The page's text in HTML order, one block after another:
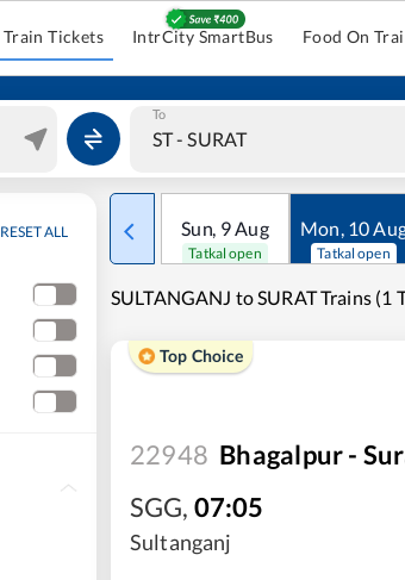
Train Tickets IntrCity SmartBus Food On
To
RESET ALL Sun, 9Aug
Tatkal open
Mon, 10
Tatkal open
SULTANGANJ to SURAT Trains (1
Top Choice
22948 Bhagalpur -
SGG, 07:05
Sultanganj